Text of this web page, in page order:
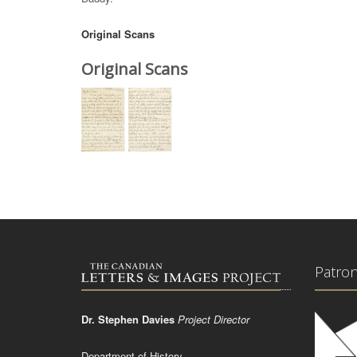
Original Scans
Original Scans
Dr. Stephen Davies Project Director